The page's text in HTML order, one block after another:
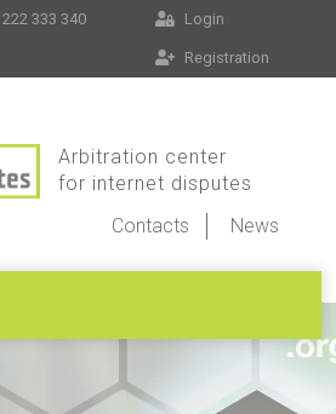
333 340 Login
Registration
Arbitration center
for internet disputes
Contacts
News